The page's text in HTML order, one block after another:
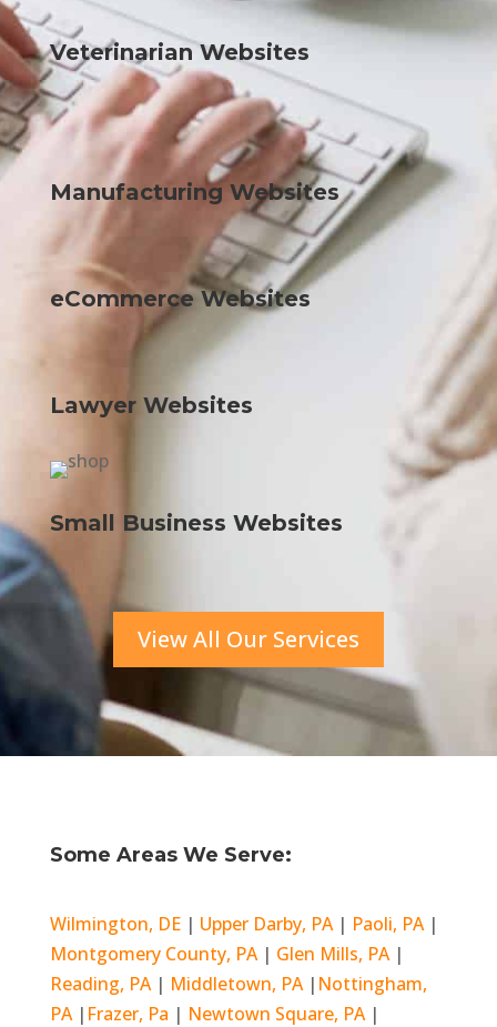
Veterinarian Websites
Manufacturing Websites
eCommerce Websites
Lawyer Websites
Small Business Websites
View All Our Services
Some Areas We Serve:
Wilmington, DE| Upper Darby, PA| Paoli, PA|
Montgomery County, PA| Glen Mills, PA|
Reading, PA| Middletown, PA | Nottingham,
PA | Frazer, Pa | Newtown Square, PA|